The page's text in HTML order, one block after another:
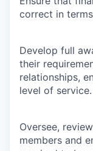
correct in
Develop full
their
relationships,
level of service.
Oversee,
members and